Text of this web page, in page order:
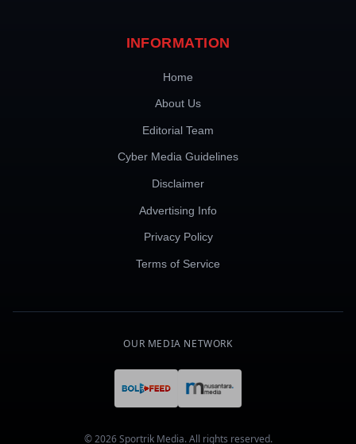
INFORMATION
Home
About Us
Editorial Team
Cyber Media Guidelines
Disclaimer
Advertising Info
Privacy Policy
Terms of Service
OUR MEDIA NETWORK
© 2026 Sportrik Media. All rights reserved.